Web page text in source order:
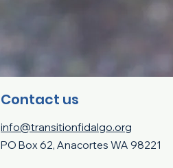
Contact us
info@transitionfidalgo.org
PO Box 62, Anacortes WA 98221